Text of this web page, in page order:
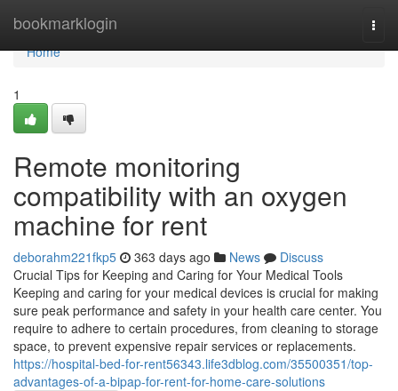
bookmarklogin
Home
Home
1
Remote monitoring
compatibility with an oxygen
machine for rent
deborahm221fkp5 363 days ago News
Discuss
Crucial Tips for Keeping and Caring for Your Medical Tools
Keeping and caring for your medical devices is crucial for making
sure peak performance and safety in your health care center. You
require to adhere to certain procedures, from cleaning to storage
space, to prevent expensive repair services or replacements.
https://hospital-bed-for-rent56343.life3dblog.com/35500351/top-
advantages-of-a-bipap-for-rent-for-home-care-solutions